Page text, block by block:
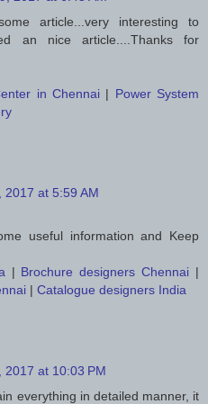
article...very interesting to
an nice article....Thanks for
in Chennai| Power System
2017 at 5:59 AM
useful information and Keep
| Brochure designers Chennai |
| Catalogue designers India
2017 at 10:03 PM
everything in detailed manner, it